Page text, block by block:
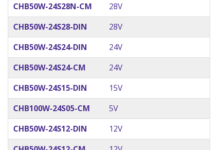
CHB50W-24S28N-CM
28V
CHB50W-24S28-DIN
28V
CHB50W-24S24-DIN
24V
CHB50W-24S24-CM
24V
CHB50W-24S15-DIN
15V
CHB100W-24S05-CM
5V
CHB50W-24S12-DIN
12V